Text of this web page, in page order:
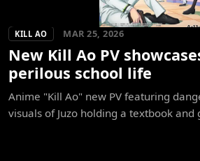
KILL AO MAR 25, 2026
New Kill Ao PV
perilous school life
Anime "Kill Ao" new PV featuring
visuals of Juzo holding a textbook and